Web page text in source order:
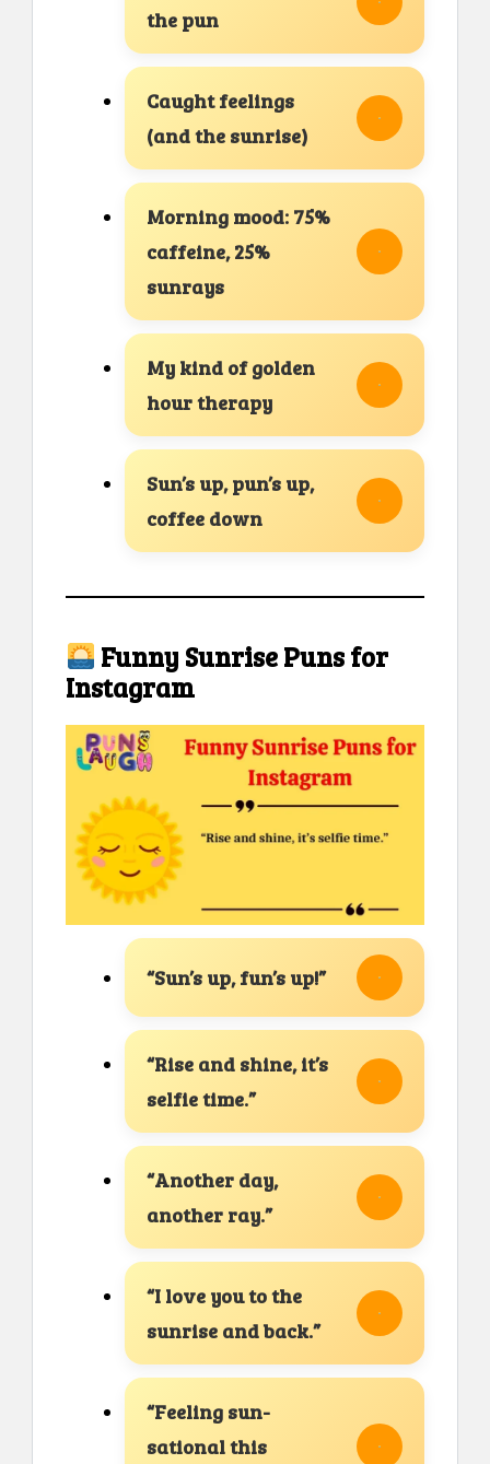
the pun
Caught feelings
(and the sunrise)
Morning mood: 75%
caffeine, 25%
sunrays
My kind of golden
hour therapy
Sun’s up, pun’s up,
coffee down
Funny Sunrise Puns for
Instagram
“Sun’s up, fun’s up!”
“Rise and shine, it’s
selfie time.”
“Another day,
another ray.”
“I love you to the
sunrise and back.”
“Feeling sun-
sational this